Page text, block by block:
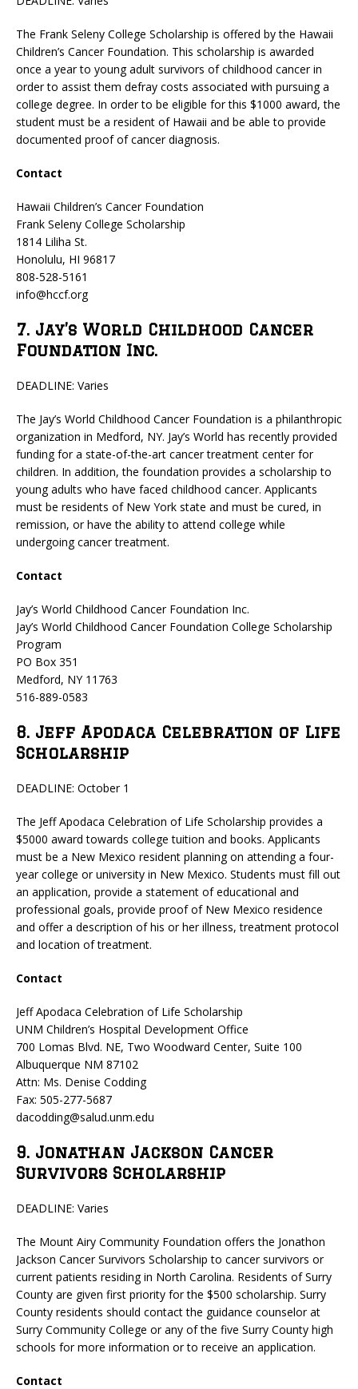
The Frank Seleny College Scholarship is offered by the Hawaii
Children’s Cancer Foundation. This scholarship is awarded
once a year to young adult survivors of childhood cancer in
order to assist them defray costs associated with pursuing a
college degree. In order to be eligible for this $1000 award, the
student must be a resident of Hawaii and be able to provide
documented proof of cancer diagnosis.
Contact
Hawaii Children’s Cancer Foundation
Frank Seleny College Scholarship
1814 Liliha St.
Honolulu, HI 96817
808-528-5161
info@hccf.org
7. Jay’s World Childhood Cancer
Foundation Inc.
DEADLINE: Varies
The Jay’s World Childhood Cancer Foundation is a philanthropic
organization in Medford, NY. Jay’s World has recently provided
funding for a state-of-the-art cancer treatment center for
children. In addition, the foundation provides a scholarship to
young adults who have faced childhood cancer. Applicants
must be residents of New York state and must be cured, in
remission, or have the ability to attend college while
undergoing cancer treatment.
Contact
Jay’s World Childhood Cancer Foundation Inc.
Jay’s World Childhood Cancer Foundation College Scholarship
Program
PO Box 351
Medford, NY 11763
516-889-0583
8. Jeff Apodaca Celebration of Life
Scholarship
DEADLINE: October 1
The Jeff Apodaca Celebration of Life Scholarship provides a
$5000 award towards college tuition and books. Applicants
must be a New Mexico resident planning on attending a four-
year college or university in New Mexico. Students must fill out
an application, provide a statement of educational and
professional goals, provide proof of New Mexico residence
and offer a description of his or her illness, treatment protocol
and location of treatment.
Contact
Jeff Apodaca Celebration of Life Scholarship
UNM Children’s Hospital Development Office
700 Lomas Blvd. NE, Two Woodward Center, Suite 100
Albuquerque NM 87102
Attn: Ms. Denise Codding
Fax: 505-277-5687
dacodding@salud.unm.edu
9. Jonathan Jackson Cancer
Survivors Scholarship
DEADLINE: Varies
The Mount Airy Community Foundation offers the Jonathon
Jackson Cancer Survivors Scholarship to cancer survivors or
current patients residing in North Carolina. Residents of Surry
County are given first priority for the $500 scholarship. Surry
County residents should contact the guidance counselor at
Surry Community College or any of the five Surry County high
schools for more information or to receive an application.
Contact